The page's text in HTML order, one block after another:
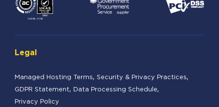
Legal
Managed Hosting Terms Security & Privacy Practices
GDPR Statement Data Processing Schedule
Privacy Policy